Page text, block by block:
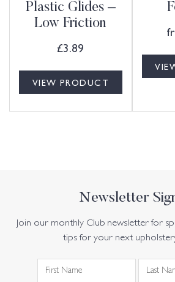
Plastic Glides –
Low Friction
£3.89
VIEW PRODUCT
Newsletter
Join our monthly Club newsletter for
tips for your next